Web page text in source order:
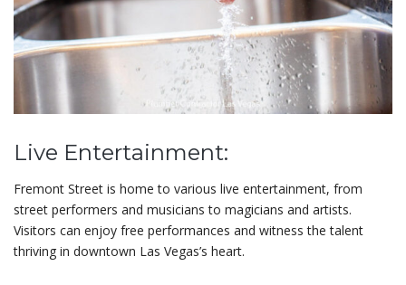
Live Entertainment:
Fremont Street is home to various live entertainment, from
street performers and musicians to magicians and artists.
Visitors can enjoy free performances and witness the talent
thriving in downtown Las Vegas’s heart.